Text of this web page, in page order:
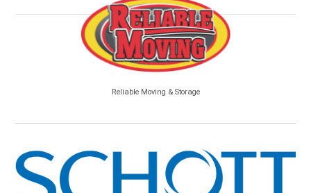
Reliable Moving & Storage